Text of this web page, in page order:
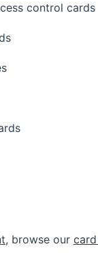
control cards
, browse our